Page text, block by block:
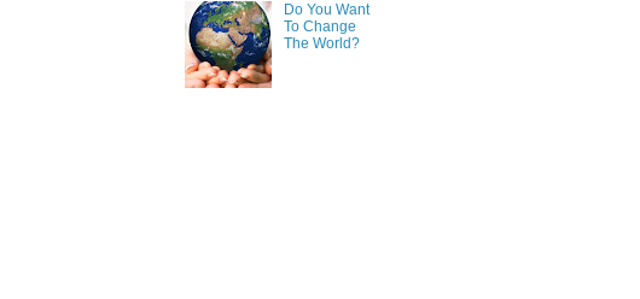
Do You Want
To Change
The World?